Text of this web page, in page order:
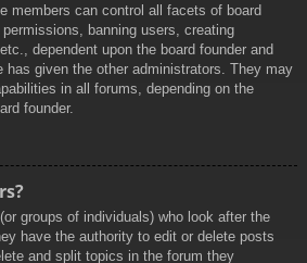
members can control all facets of board
banning users, creating
dependent upon the board founder and
has given the other administrators. They may
in all forums, depending on the
founder.
groups of individuals) who look after the
have the authority to edit or delete posts
and split topics in the forum they